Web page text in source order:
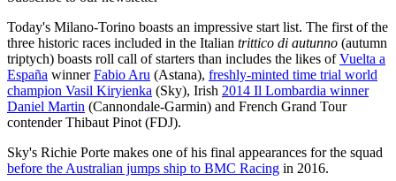
Today's Milano-Torino boasts an impressive start list. The first of the
three historic races included in the Italian trittico di autunno (autumn
triptych) boasts roll call of starters than includes the likes ofVuelta a
España winnerFabio Aru (Astana), freshly-minted time trial world
champion Vasil Kiryienka (Sky), Irish 2014 Il Lombardia winner
Daniel Martin (Cannondale-Garmin) and French Grand Tour
contender Thibaut Pinot (FDJ).
Sky's Richie Porte makes one of his final appearances for the squad
before the Australian jumps ship to BMC Racing in 2016.